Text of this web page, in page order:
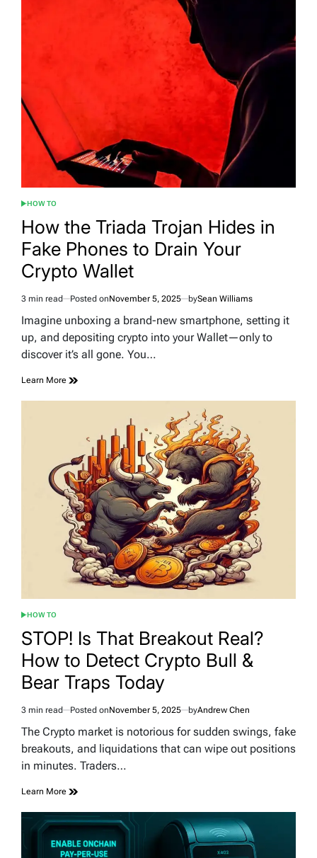
POSTED
HOW TO
How the Triada Trojan Hides in
Fake Phones to Drain Your
Crypto Wallet
Estimated
read
3 min read Posted onNovember 5, 2025 bySean Williams
Imagine unboxing a brand-new smartphone, setting it
up, and depositing crypto into your Wallet—only to
discover it’s all gone. You…
Learn More
POSTED
IN
HOW TO
STOP! Is That Breakout Real?
How to Detect Crypto Bull &
Bear Traps Today
Estimated
read
3 min read Posted onNovember 5, 2025 byAndrew Chen
The Crypto market is notorious for sudden swings, fake
breakouts, and liquidations that can wipe out positions
in minutes. Traders…
Learn More